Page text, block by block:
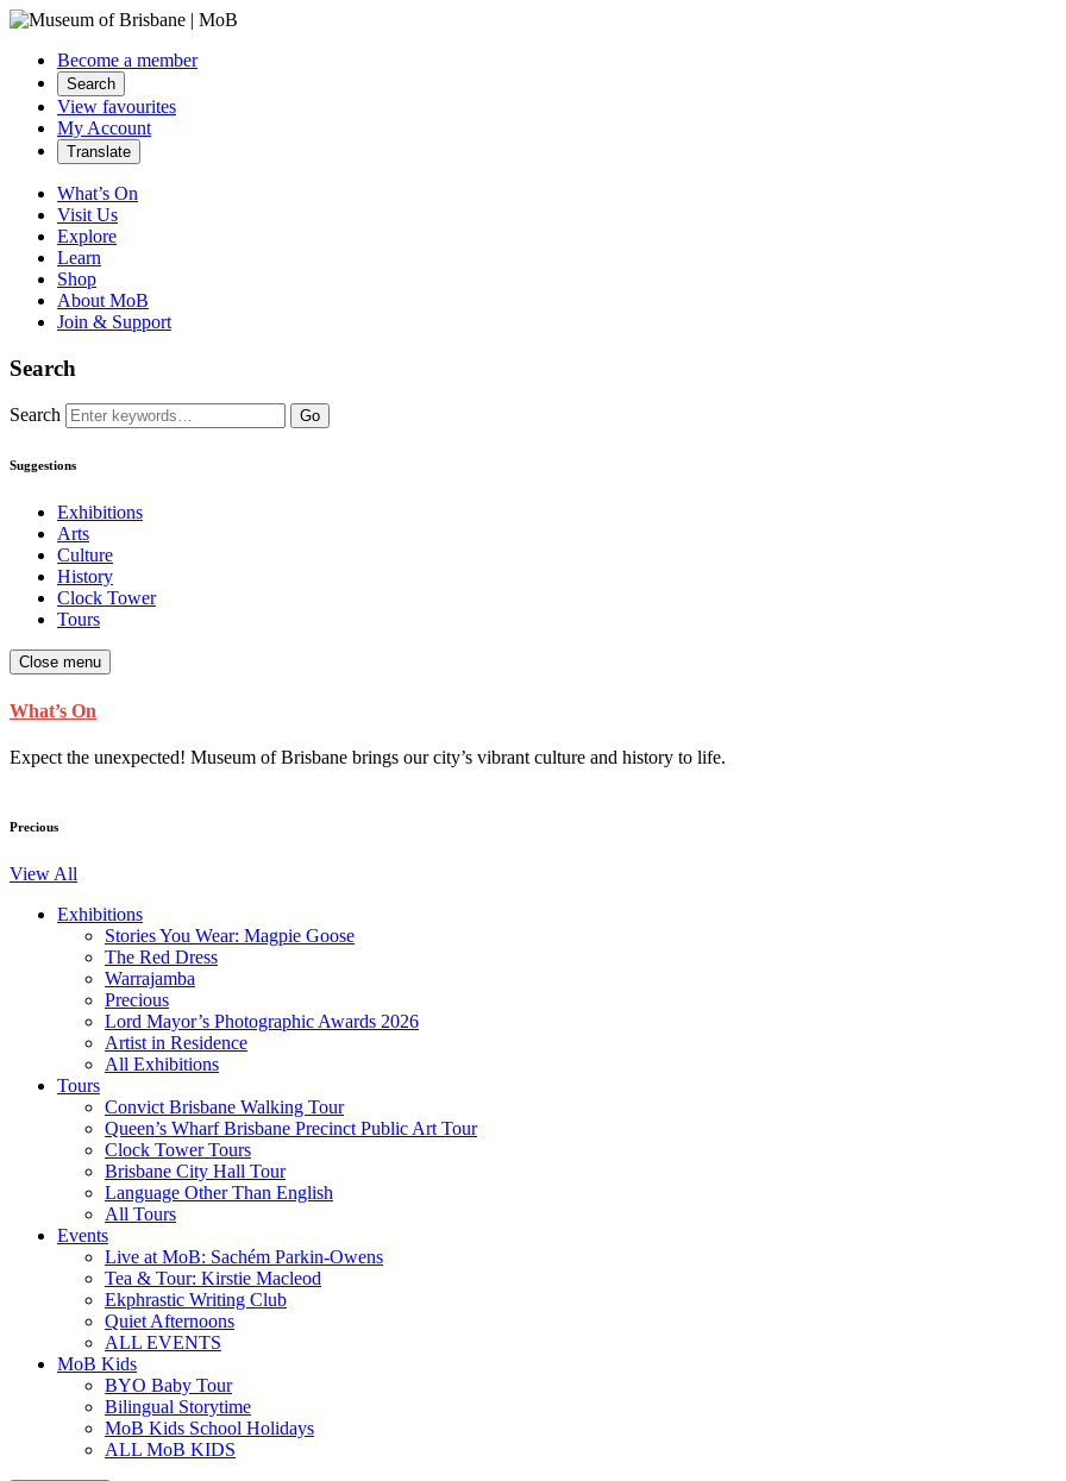
Become a member
Search
View favourites
My Account
Translate
What’s On
Visit Us
Explore
Learn
Shop
About MoB
Join & Support
Search
Search Go
Suggestions
Exhibitions
Arts
Culture
History
Clock Tower
Tours
Close menu
What’s On
Expect the unexpected! Museum of Brisbane brings our city’s vibrant culture and history to life.
Precious
View All
Exhibitions
Stories You Wear: Magpie Goose
The Red Dress
Warrajamba
Precious
Lord Mayor’s Photographic Awards 2026
Artist in Residence
All Exhibitions
Tours
Convict Brisbane Walking Tour
Queen’s Wharf Brisbane Precinct Public Art Tour
Clock Tower Tours
Brisbane City Hall Tour
Language Other Than English
All Tours
Events
Live at MoB: Sachém Parkin-Owens
Tea & Tour: Kirstie Macleod
Ekphrastic Writing Club
Quiet Afternoons
ALL EVENTS
MoB Kids
BYO Baby Tour
Bilingual Storytime
MoB Kids School Holidays
ALL MoB KIDS